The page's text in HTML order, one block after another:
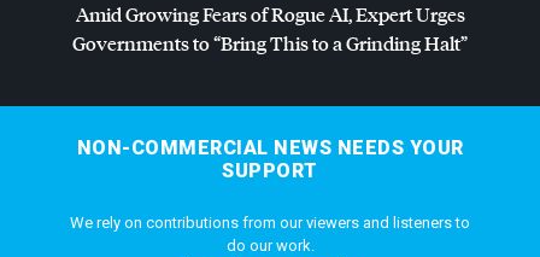
Amid Growing Fears of Rogue AI, Expert Urges
Governments to “Bring This to a Grinding Halt”
NON-COMMERCIAL NEWS NEEDS YOUR
SUPPORT
We rely on contributions from our viewers and listeners to
do our work.